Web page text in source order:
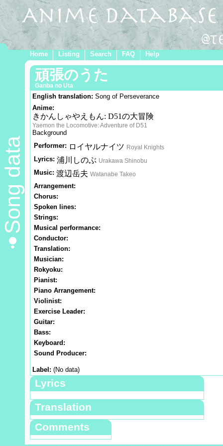
Home Listing Search FAQ Help
Song data
頑張のうた
Ganba no Uta
English translation: Song of Perseverance
Anime:
きかんしゃやえもん: D51の大冒険
Yaemon the Locomotive: Adventure of D51
Background
Performer: ロイヤルナイツ Royal Knights
Lyrics: 浦川しのぶ Urakawa Shinobu
Music: 渡辺岳夫 Watanabe Takeo
Arrangement:
Chorus:
Spoken lines:
Strings:
Musical performance:
Conductor:
Translation:
Musician:
Rokyoku:
Pianist:
Piano Arrangement:
Violinist:
Exercise Leader:
Guitar:
Bass:
Keyboard:
Sound Producer:
Label: (No data)
Lyrics
Translation
Comments